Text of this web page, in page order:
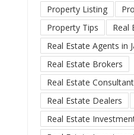
Property Listing
Property Tips
Real
Real Estate Agents in
Real Estate Brokers
Real Estate
Real Estate Dealers
Real Estate